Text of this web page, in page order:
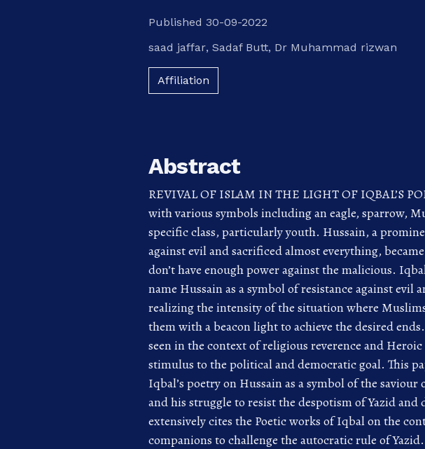
Published 30-09-2022
saad jaffar, Sadaf Butt, Dr Muhammad rizwan
Affiliation
Abstract
REVIVAL OF ISLAM IN THE LIGHT OF IQBAL’S
with various symbols including an eagle, sparrow,
specific class, particularly youth. Hussain, a
against evil and sacrificed almost everything,
don’t have enough power against the malicious.
name Hussain as a symbol of resistance against
realizing the intensity of the situation where
them with a beacon light to achieve the desired
seen in the context of religious reverence and
stimulus to the political and democratic goal. This
Iqbal’s poetry on Hussain as a symbol of the
and his struggle to resist the despotism of Yazid and
extensively cites the Poetic works of Iqbal on the
companions to challenge the autocratic rule of